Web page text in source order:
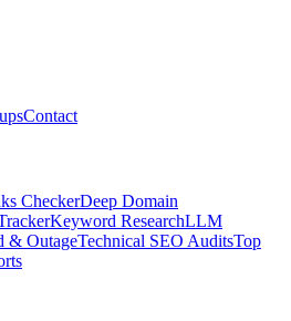
Contact
CheckerDeep Domain
Keyword ResearchLLM
& OutageTechnical SEO AuditsTop